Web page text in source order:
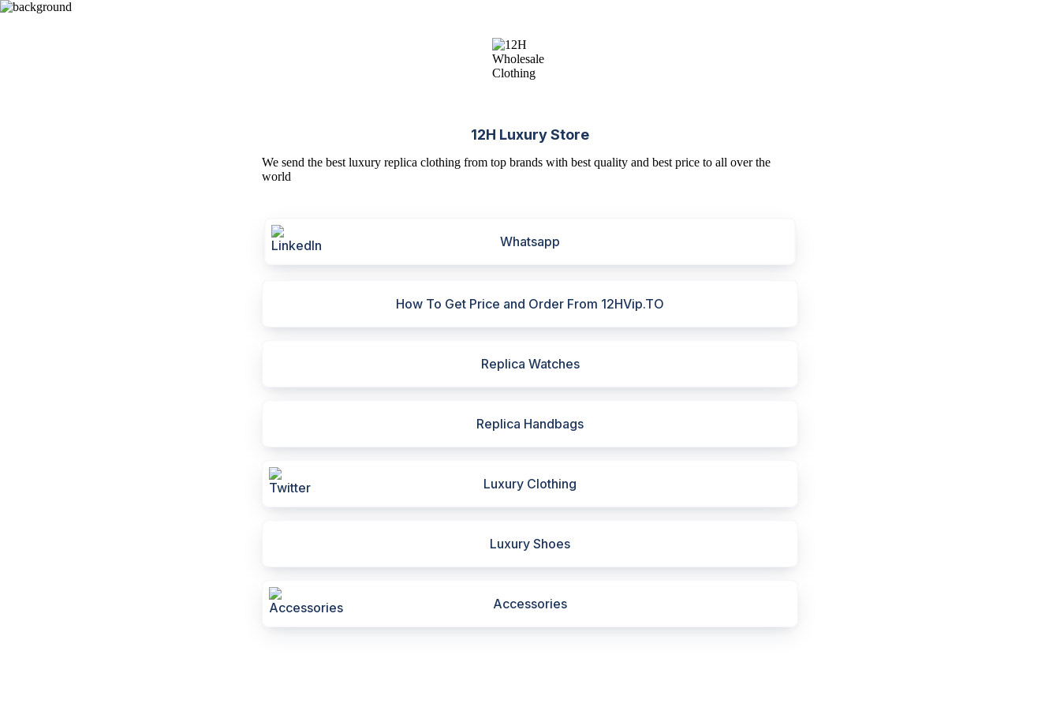
12H Luxury Store
We send the best luxury replica clothing from top brands with best quality and best price to all over the
world
Whatsapp
How To Get Price and Order From 12HVip.TO
Replica Watches
Replica Handbags
Luxury Clothing
Luxury Shoes
Accessories